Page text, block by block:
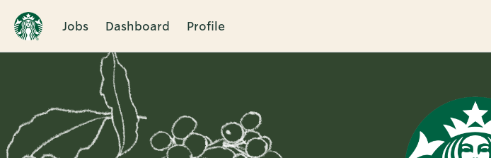
Jobs Dashboard Profile
Single